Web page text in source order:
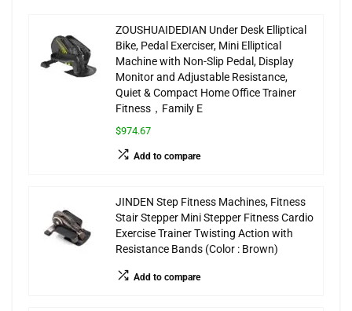
ZOUSHUAIDEDIAN Under Desk Elliptical
Bike, Pedal Exerciser, Mini Elliptical
Machine with Non-Slip Pedal, Display
Monitor and Adjustable Resistance,
Quiet & Compact Home Office Trainer
Fitness，Family E
$974.67
Add to compare
JINDEN Step Fitness Machines, Fitness
Stair Stepper Mini Stepper Fitness Cardio
Exercise Trainer Twisting Action with
Resistance Bands (Color : Brown)
Add to compare